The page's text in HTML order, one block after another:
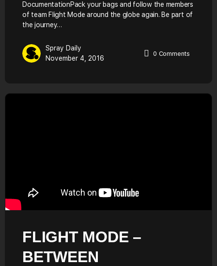
DocumentationPack your bags and follow the members
of team Flight Mode around the globe again. Be part of
the journey…
Spray Daily
November 4, 2016
0 Comments
FLIGHT MODE –
BETWEEN